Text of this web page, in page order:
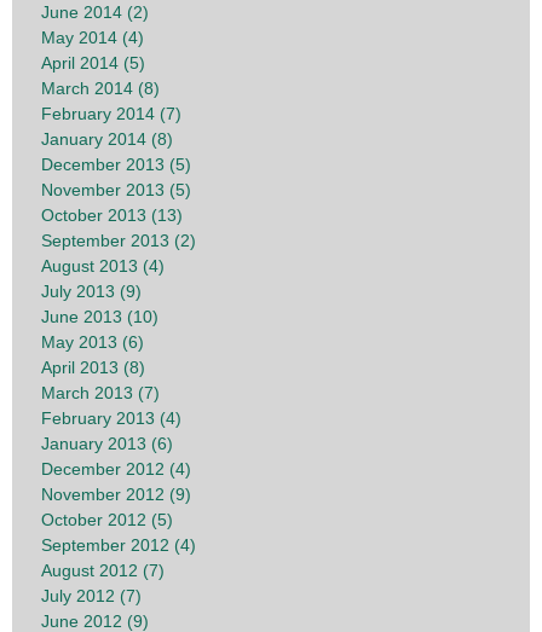
June 2014 (2)
May 2014 (4)
April 2014 (5)
March 2014 (8)
February 2014 (7)
January 2014 (8)
December 2013 (5)
November 2013 (5)
October 2013 (13)
September 2013 (2)
August 2013 (4)
July 2013 (9)
June 2013 (10)
May 2013 (6)
April 2013 (8)
March 2013 (7)
February 2013 (4)
January 2013 (6)
December 2012 (4)
November 2012 (9)
October 2012 (5)
September 2012 (4)
August 2012 (7)
July 2012 (7)
June 2012 (9)